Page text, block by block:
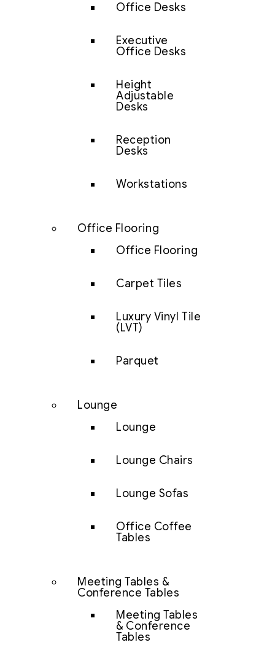
Office Desks
Executive
Office Desks
Height
Adjustable
Desks
Reception
Desks
Workstations
Office Flooring
Office Flooring
Carpet Tiles
Luxury Vinyl Tile
(LVT)
Parquet
Lounge
Lounge
Lounge Chairs
Lounge Sofas
Office Coffee
Tables
Meeting Tables &
Conference Tables
Meeting Tables
& Conference
Tables